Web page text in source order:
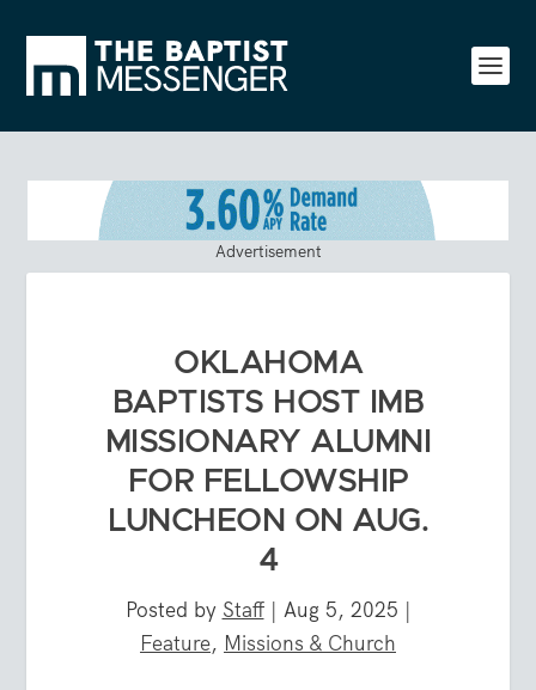
Advertisement
OKLAHOMA
BAPTISTS HOST IMB
MISSIONARY ALUMNI
FOR FELLOWSHIP
LUNCHEON ON AUG.
4
Posted by Staff| Aug 5, 2025 |
Feature, Missions & Church